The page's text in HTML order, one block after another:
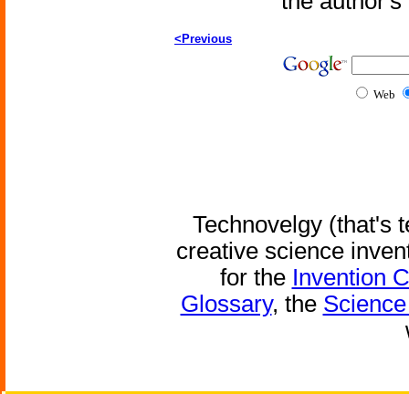
<Previous
Web
Technovelgy (that's
creative science
for the Invention
Glossary, the